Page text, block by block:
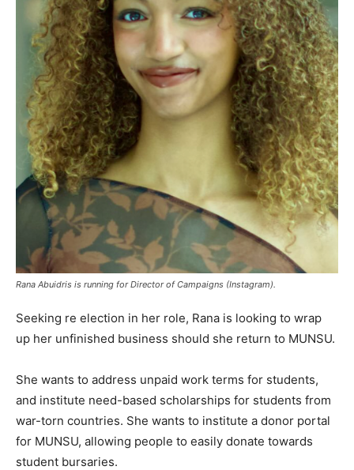
Rana Abuidris is running for Director of Campaigns (Instagram).
Seeking re election in her role, Rana is looking to wrap
up her unfinished business should she return to MUNSU.
She wants to address unpaid work terms for students,
and institute need-based scholarships for students from
war-torn countries. She wants to institute a donor portal
for MUNSU, allowing people to easily donate towards
student bursaries.